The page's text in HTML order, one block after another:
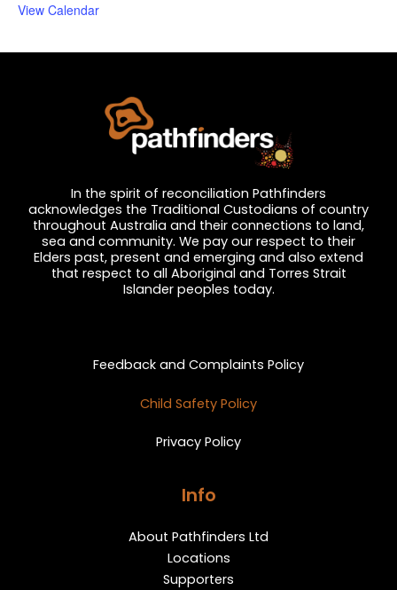
View Calendar
In the spirit of reconciliation Pathfinders
acknowledges the Traditional Custodians of country
throughout Australia and their connections to land,
sea and community. We pay our respect to their
Elders past, present and emerging and also extend
that respect to all Aboriginal and Torres Strait
Islander peoples today.
Feedback and Complaints Policy
Child Safety Policy
Privacy Policy
Info
About Pathfinders Ltd
Locations
Supporters